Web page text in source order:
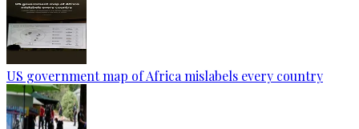
US government map of Africa mislabels every country